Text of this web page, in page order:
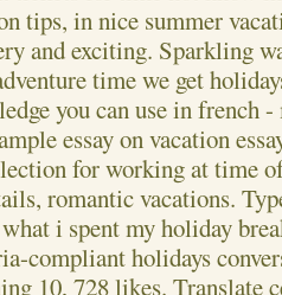
tips, in nice summer
and exciting. Sparkling
time we get
you can use in french
essay on vacation
for working at time
romantic vacations.
i spent my holiday
compliant holidays
10, 728 likes. Translate